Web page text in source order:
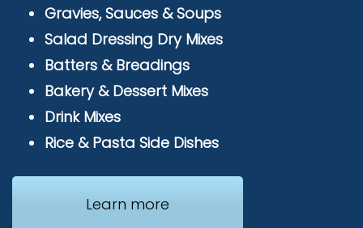
Gravies, Sauces & Soups
Salad Dressing Dry Mixes
Batters & Breadings
Bakery & Dessert Mixes
Drink Mixes
Rice & Pasta Side Dishes
Learn more